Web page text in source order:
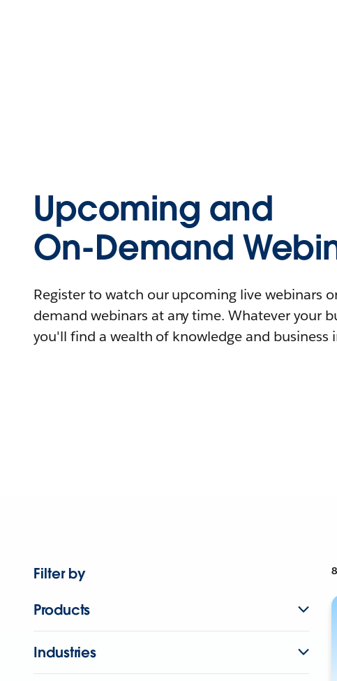
Upcoming and
On-Demand
Register to watch our upcoming live webinars
demand webinars at any time. Whatever your
you'll find a wealth of knowledge and business
Filter by
Products
Industries